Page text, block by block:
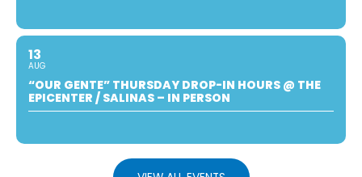
13
AUG
“OUR GENTE” THURSDAY DROP-IN HOURS @ THE
EPICENTER / SALINAS – IN PERSON